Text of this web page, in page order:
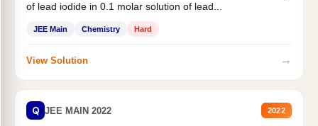
of lead iodide in 0.1 molar solution of lead...
JEE Main Chemistry Hard
View Solution →
Q JEE MAIN 2022 2022